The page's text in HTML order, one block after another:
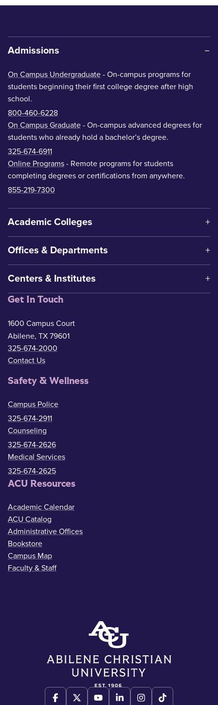
Admissions
On Campus Undergraduate - On-campus programs for
students beginning their first college degree after high
school.
800-460-6228
On Campus Graduate - On-campus advanced degrees for
students who already hold a bachelor’s degree.
325-674-6911
Online Programs - Remote programs for students
completing degrees or certifications from anywhere.
855-219-7300
Academic Colleges
Offices & Departments
Centers & Institutes
Get In Touch
1600 Campus Court
Abilene, TX 79601
325-674-2000
Contact Us
Safety & Wellness
Campus Police
325-674-2911
Counseling
325-674-2626
Medical Services
325-674-2625
ACU Resources
Academic Calendar
ACU Catalog
Administrative Offices
Bookstore
Campus Map
Faculty & Staff